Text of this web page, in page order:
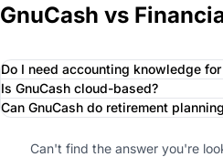
GnuCash vs
Do I need accounting knowledge for
Is GnuCash cloud-based?
Can GnuCash do retirement
Can't find the answer you're